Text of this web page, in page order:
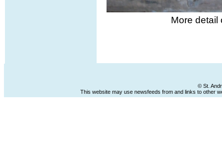
More detail
© St.
This website may use newsfeeds from and links to other